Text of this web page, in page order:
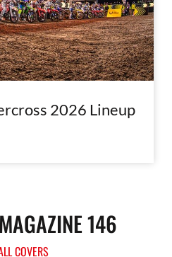
2026 Lineup
146
COVERS